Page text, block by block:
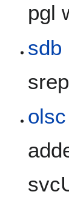
pgl
sdb
olsc